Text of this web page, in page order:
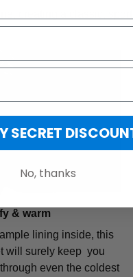
creating a classic,
& warm
lining inside, this
will surely keep you
even the coldest
SECRET
No, thanks